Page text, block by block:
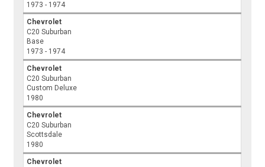
1973 - 1974
Chevrolet
C20 Suburban
Base
1973 - 1974
Chevrolet
C20 Suburban
Custom Deluxe
1980
Chevrolet
C20 Suburban
Scottsdale
1980
Chevrolet